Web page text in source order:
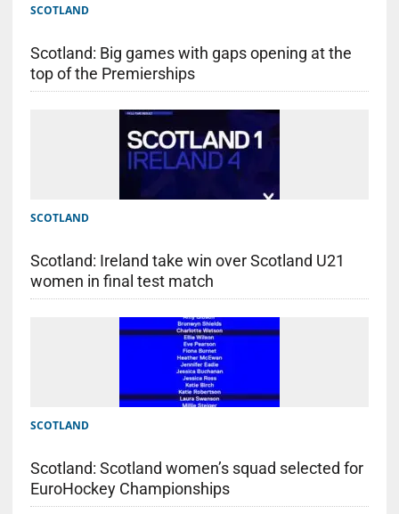
SCOTLAND
Scotland: Big games with gaps opening at the
top of the Premierships
SCOTLAND
Scotland: Ireland take win over Scotland U21
women in final test match
SCOTLAND
Scotland: Scotland women’s squad selected for
EuroHockey Championships